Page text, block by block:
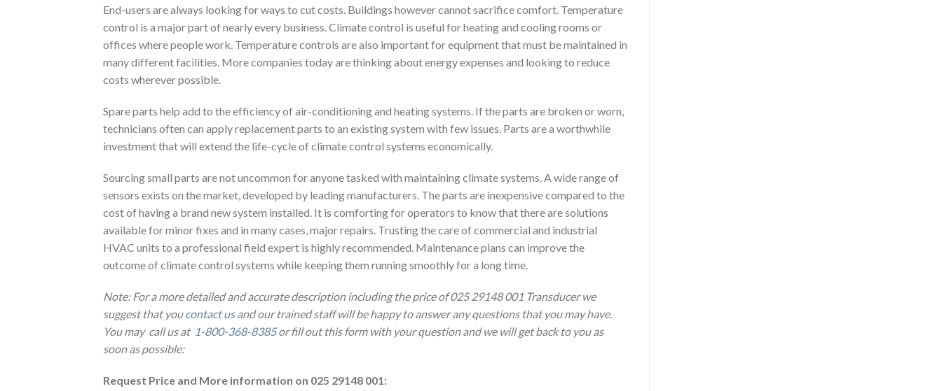
End-users are always looking for ways to cut costs. Buildings however cannot sacrifice comfort. Temperature
control is a major part of nearly every business. Climate control is useful for heating and cooling rooms or
offices where people work. Temperature controls are also important for equipment that must be maintained in
many different facilities. More companies today are thinking about energy expenses and looking to reduce
costs wherever possible.
Spare parts help add to the efficiency of air-conditioning and heating systems. If the parts are broken or worn,
technicians often can apply replacement parts to an existing system with few issues. Parts are a worthwhile
investment that will extend the life-cycle of climate control systems economically.
Sourcing small parts are not uncommon for anyone tasked with maintaining climate systems. A wide range of
sensors exists on the market, developed by leading manufacturers. The parts are inexpensive compared to the
cost of having a brand new system installed. It is comforting for operators to know that there are solutions
available for minor fixes and in many cases, major repairs. Trusting the care of commercial and industrial
HVAC units to a professional field expert is highly recommended. Maintenance plans can improve the
outcome of climate control systems while keeping them running smoothly for a long time.
Note: For a more detailed and accurate description including the price of 025 29148 001 Transducer we
suggest that youcontact usand our trained staff will be happy to answer any questions that you may have.
You may call us at 1-800-368-8385or fill out this form with your question and we will get back to you as
soon as possible:
Request Price and More information on 025 29148 001: